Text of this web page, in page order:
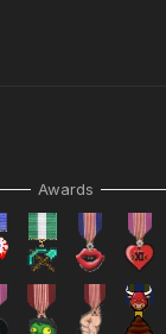
Awards